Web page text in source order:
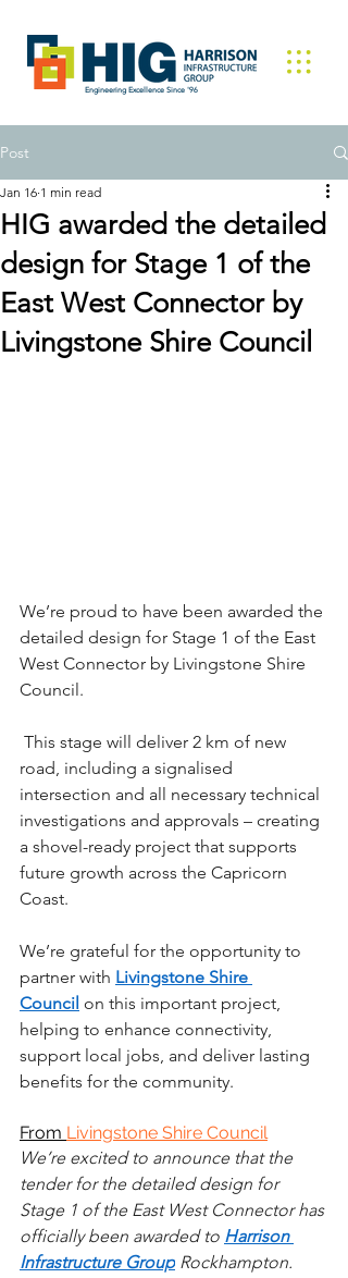
Engineering Excellence Since '96
Post
HIG awarded the detailed
design for Stage 1 of the
East West Connector by
Livingstone Shire Council
Jan 16 1 min read
We’re proud to have been awarded the
detailed design for Stage 1 of the East
West Connector by Livingstone Shire
Council.
This stage will deliver 2 km of new
road, including a signalised
intersection and all necessary technical
investigations and approvals – creating
a shovel-ready project that supports
future growth across the Capricorn
Coast.
We’re grateful for the opportunity to
partner with Livingstone Shire
Council on this important project,
helping to enhance connectivity,
support local jobs, and deliver lasting
benefits for the community.
From Livingstone Shire Council
We’re excited to announce that the
tender for the detailed design for
Stage 1 of the East West Connector has
officially been awarded to Harrison
Infrastructure Group Rockhampton.